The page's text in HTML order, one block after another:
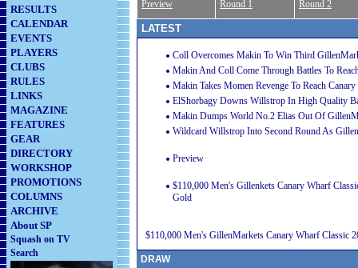
RESULTS
CALENDAR
EVENTS
PLAYERS
CLUBS
RULES
LINKS
MAGAZINE
FEATURES
GEAR
DIRECTORY
WORKSHOP
PROMOTIONS
COLUMNS
ARCHIVE
About SP
Squash on TV
Search
Preview Round 1 Round 2
LATEST
Coll Overcomes Makin To Win Third
Makin And Coll Come Through Battles To
Makin Takes Momen Revenge To Reach
ElShorbagy Downs Willstrop In High Quality
Makin Dumps World No.2 Elias Out Of
Wildcard Willstrop Into Second Round As
Preview
$110,000 Men's Gillenkets Canary Wharf
Gold
$110,000 Men's GillenMarkets Canary Wharf Classic
DRAW